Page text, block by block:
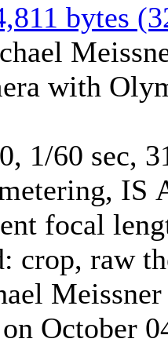
bytes
with
1/60 sec,
IS
focal
crop, raw
October